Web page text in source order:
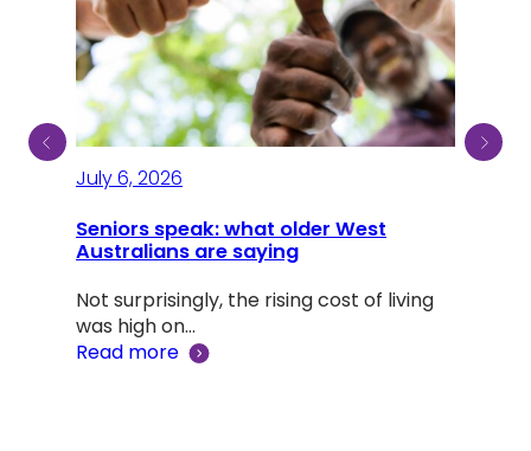
July 6, 2026
Seniors speak: what older West
Australians are saying
Not surprisingly, the rising cost of living
was high on…
Read more